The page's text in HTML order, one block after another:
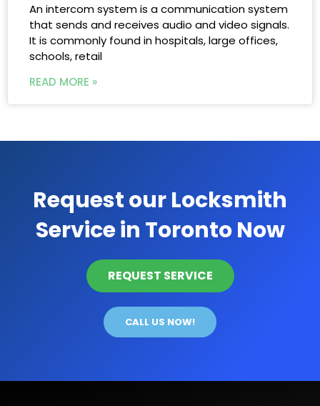
An intercom system is a communication system
that sends and receives audio and video signals.
It is commonly found in hospitals, large offices,
schools, retail
READ MORE »
Request our Locksmith
Service in Toronto Now
REQUEST SERVICE
CALL US NOW!